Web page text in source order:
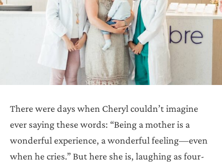
There were days when Cheryl couldn’t imagine
ever saying these words: “Being a mother is a
wonderful experience, a wonderful feeling—even
when he cries.” But here she is, laughing as four-